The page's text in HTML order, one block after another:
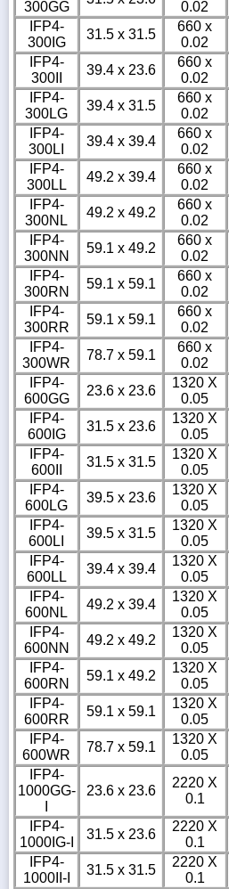
300GG 0.02
IFP4-
300IG
31.5 x 31.5
660 x
0.02
IFP4-
300II
39.4 x 23.6
660 x
0.02
IFP4-
300LG
39.4 x 31.5
660 x
0.02
IFP4-
300LI
39.4 x 39.4
660 x
0.02
IFP4-
300LL
49.2 x 39.4
660 x
0.02
IFP4-
300NL
49.2 x 49.2
660 x
0.02
IFP4-
300NN
59.1 x 49.2
660 x
0.02
IFP4-
300RN
59.1 x 59.1
660 x
0.02
IFP4-
300RR
59.1 x 59.1
660 x
0.02
IFP4-
300WR
78.7 x 59.1
660 x
0.02
IFP4-
600GG
23.6 x 23.6
1320 X
0.05
IFP4-
600IG
31.5 x 23.6
1320 X
0.05
IFP4-
600II
31.5 x 31.5
1320 X
0.05
IFP4-
600LG
39.5 x 23.6
1320 X
0.05
IFP4-
600LI
39.5 x 31.5
1320 X
0.05
IFP4-
600LL
39.4 x 39.4
1320 X
0.05
IFP4-
600NL
49.2 x 39.4
1320 X
0.05
IFP4-
600NN
49.2 x 49.2
1320 X
0.05
IFP4-
600RN
59.1 x 49.2
1320 X
0.05
IFP4-
600RR
59.1 x 59.1
1320 X
0.05
IFP4-
600WR
78.7 x 59.1
1320 X
0.05
IFP4-
1000GG-
23.6 x 23.6
2220 X
0.1
IFP4-
1000IG-I
31.5 x 23.6
2220 X
0.1
IFP4-
1000II-I
31.5 x 31.5
2220 X
0.1